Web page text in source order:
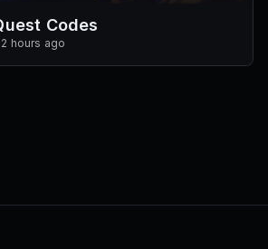
Codes
hours ago